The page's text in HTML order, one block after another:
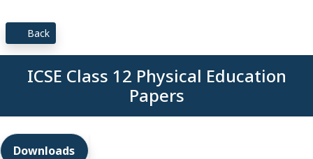
Back
ICSE Class 12 Physical Education
Papers
Downloads